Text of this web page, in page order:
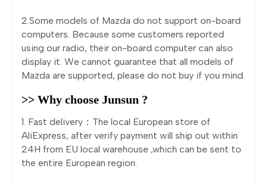
2.Some models of Mazda do not support on-board
computers. Because some customers reported
using our radio, their on-board computer can also
display it. We cannot guarantee that all models of
Mazda are supported, please do not buy if you mind.
>> Why choose Junsun ?
1. Fast delivery：The local European store of
AliExpress, after verify payment will ship out within
24H from EU local warehouse ,which can be sent to
the entire European region.